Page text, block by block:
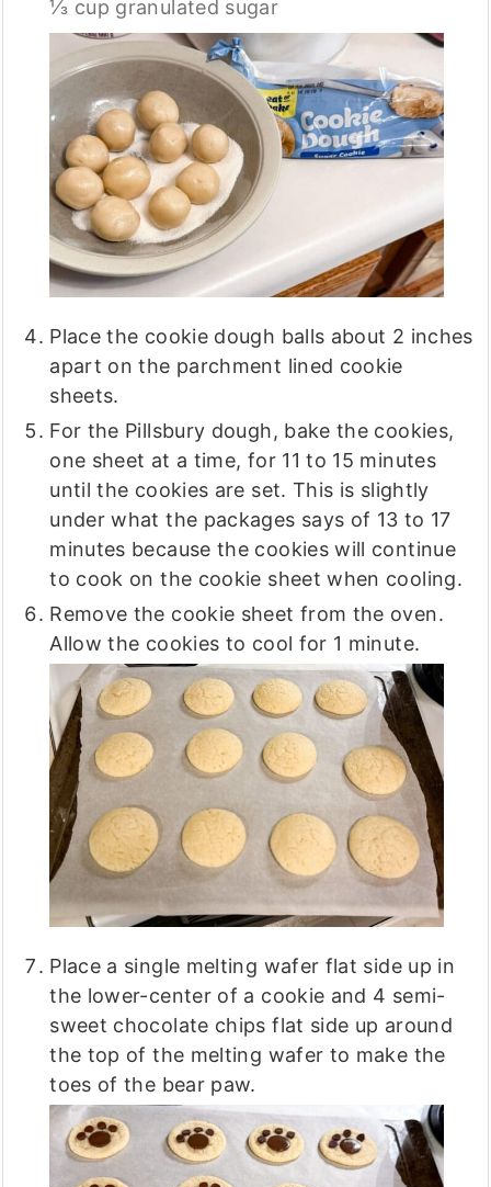
⅓ cup granulated sugar
Place the cookie dough balls about 2 inches
apart on the parchment lined cookie
sheets.
For the Pillsbury dough, bake the cookies,
one sheet at a time, for 11 to 15 minutes
until the cookies are set. This is slightly
under what the packages says of 13 to 17
minutes because the cookies will continue
to cook on the cookie sheet when cooling.
Remove the cookie sheet from the oven.
Allow the cookies to cool for 1 minute.
Place a single melting wafer flat side up in
the lower-center of a cookie and 4 semi-
sweet chocolate chips flat side up around
the top of the melting wafer to make the
toes of the bear paw.